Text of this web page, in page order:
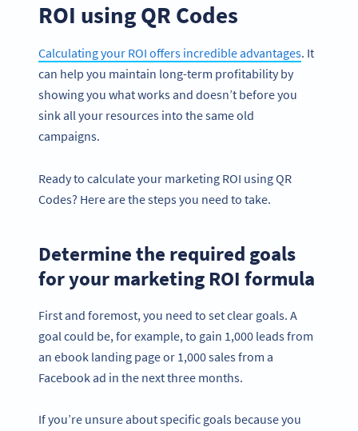
ROI using QR Codes
Calculating your ROI offers incredible advantages. It
can help you maintain long-term profitability by
showing you what works and doesn’t before you
sink all your resources into the same old
campaigns.
Ready to calculate your marketing ROI using QR
Codes? Here are the steps you need to take.
Determine the required goals
for your marketing ROI formula
First and foremost, you need to set clear goals. A
goal could be, for example, to gain 1,000 leads from
an ebook landing page or 1,000 sales from a
Facebook ad in the next three months.
If you’re unsure about specific goals because you